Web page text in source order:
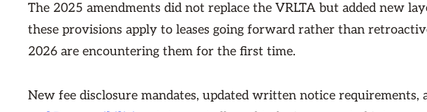
The 2025 amendments did not replace the VRLTA but added new
these provisions apply to leases going forward rather than
2026 are encountering them for the first time.
New fee disclosure mandates, updated written notice requirements,